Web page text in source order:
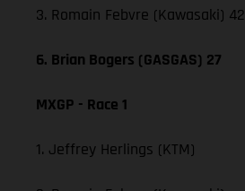
3. Romain Febvre (Kawasaki) 42
6. Brian Bogers (GASGAS) 27
MXGP - Race 1
1. Jeffrey Herlings (KTM)